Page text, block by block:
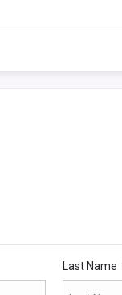
Last Name